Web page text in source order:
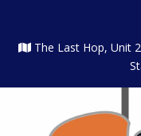
The Last Hop, Unit